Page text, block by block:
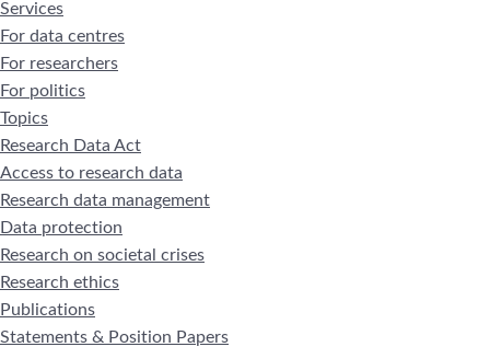
Services
For data centres
For researchers
For politics
Topics
Research Data Act
Access to research data
Research data management
Data protection
Research on societal crises
Research ethics
Publications
Statements & Position Papers